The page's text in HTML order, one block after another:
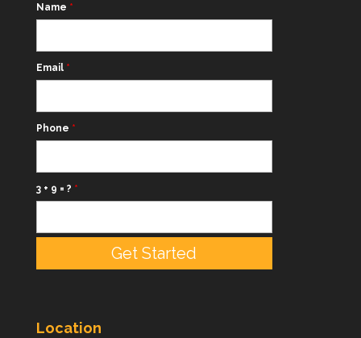
Name *
Email *
Phone *
3 + 9 = ? *
Location